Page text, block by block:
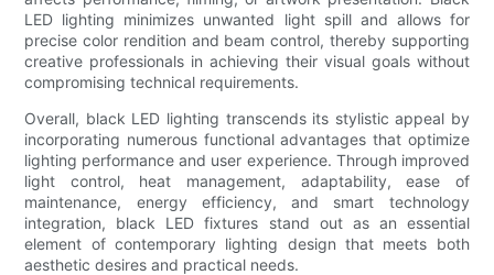
LED lighting minimizes unwanted light spill and allows for
precise color rendition and beam control, thereby supporting
creative professionals in achieving their visual goals without
compromising technical requirements.
Overall, black LED lighting transcends its stylistic appeal by
incorporating numerous functional advantages that optimize
lighting performance and user experience. Through improved
light control, heat management, adaptability, ease of
maintenance, energy efficiency, and smart technology
integration, black LED fixtures stand out as an essential
element of contemporary lighting design that meets both
aesthetic desires and practical needs.